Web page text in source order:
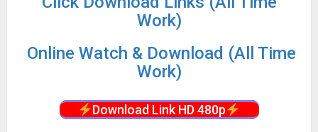
Work)
Online Watch & Download (All Time
Work)
Download Link HD 480p